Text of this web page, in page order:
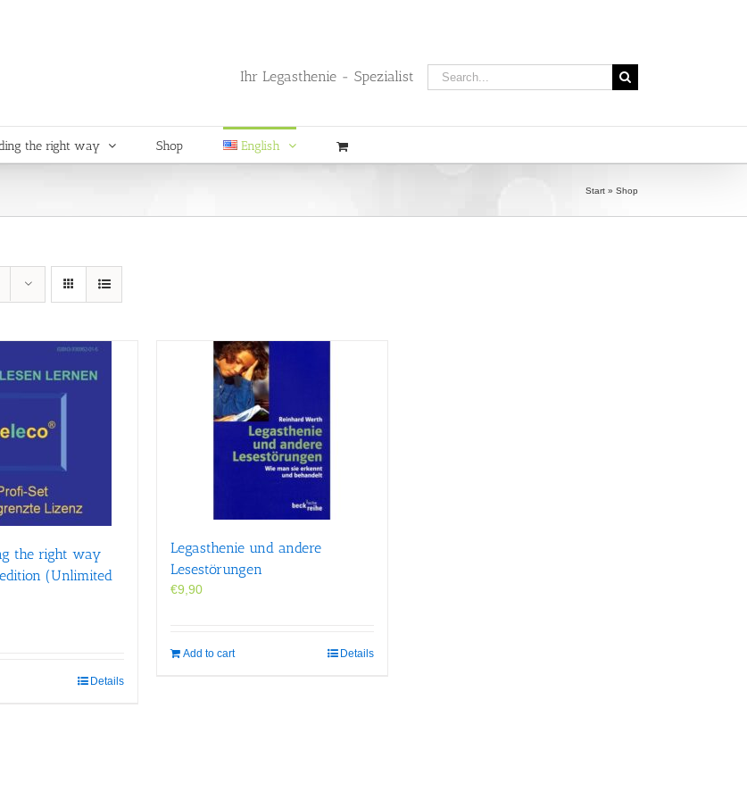
Ihr Legasthenie - Spezialist
Search
for:
the right way Shop English
Start » Shop
the right way
(Unlimited
Details
Legasthenie und andere
Lesestörungen
€9,90
Add to cart Details